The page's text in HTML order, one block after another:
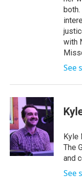
with
See
Kyle
The
and
See